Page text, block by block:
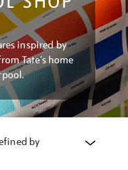
inspired by
Tate’s home
by